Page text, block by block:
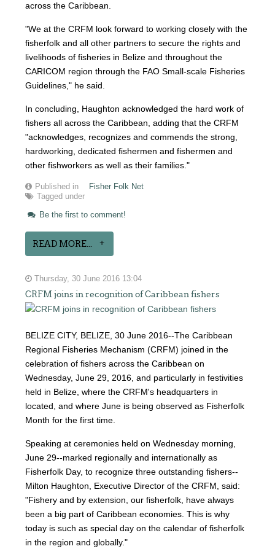
across the Caribbean.
"We at the CRFM look forward to working closely with the
fisherfolk and all other partners to secure the rights and
livelihoods of fisheries in Belize and throughout the
CARICOM region through the FAO Small-scale Fisheries
Guidelines," he said.
In concluding, Haughton acknowledged the hard work of
fishers all across the Caribbean, adding that the CRFM
"acknowledges, recognizes and commends the strong,
hardworking, dedicated fishermen and fishermen and
other fishworkers as well as their families."
Published in
Fisher Folk Net
Tagged under
Be the first to comment!
READ MORE...
Thursday, 30 June 2016 13:04
CRFM joins in recognition of Caribbean fishers
BELIZE CITY, BELIZE, 30 June 2016--The Caribbean
Regional Fisheries Mechanism (CRFM) joined in the
celebration of fishers across the Caribbean on
Wednesday, June 29, 2016, and particularly in festivities
held in Belize, where the CRFM's headquarters in
located, and where June is being observed as Fisherfolk
Month for the first time.
Speaking at ceremonies held on Wednesday morning,
June 29--marked regionally and internationally as
Fisherfolk Day, to recognize three outstanding fishers--
Milton Haughton, Executive Director of the CRFM, said:
"Fishery and by extension, our fisherfolk, have always
been a big part of Caribbean economies. This is why
today is such as special day on the calendar of fisherfolk
in the region and globally."